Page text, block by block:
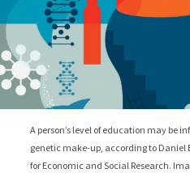
A person’s level of education may be
genetic make-up, according to Daniel
for Economic and Social Research.